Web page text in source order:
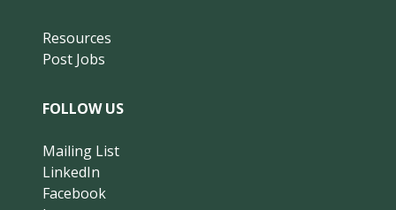
Resources
Post Jobs
FOLLOW US
Mailing List
LinkedIn
Facebook